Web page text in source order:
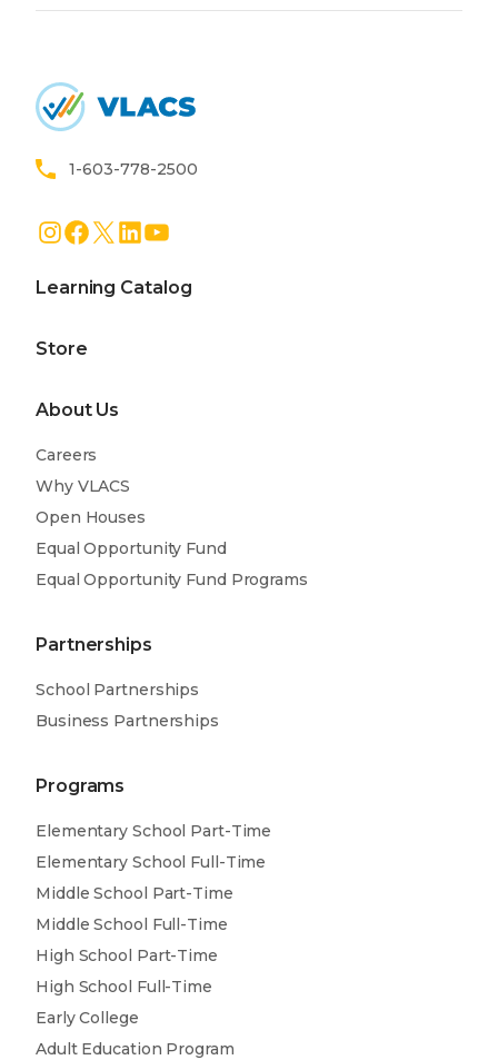
1-603-778-2500
Instagram
Facebook
X LinkedIn
Learning Catalog
Store
About Us
Careers
Why VLACS
Open Houses
Equal Opportunity Fund
Equal Opportunity Fund Programs
Partnerships
School Partnerships
Business Partnerships
Programs
Elementary School Part-Time
Elementary School Full-Time
Middle School Part-Time
Middle School Full-Time
High School Part-Time
High School Full-Time
Early College
Adult Education Program